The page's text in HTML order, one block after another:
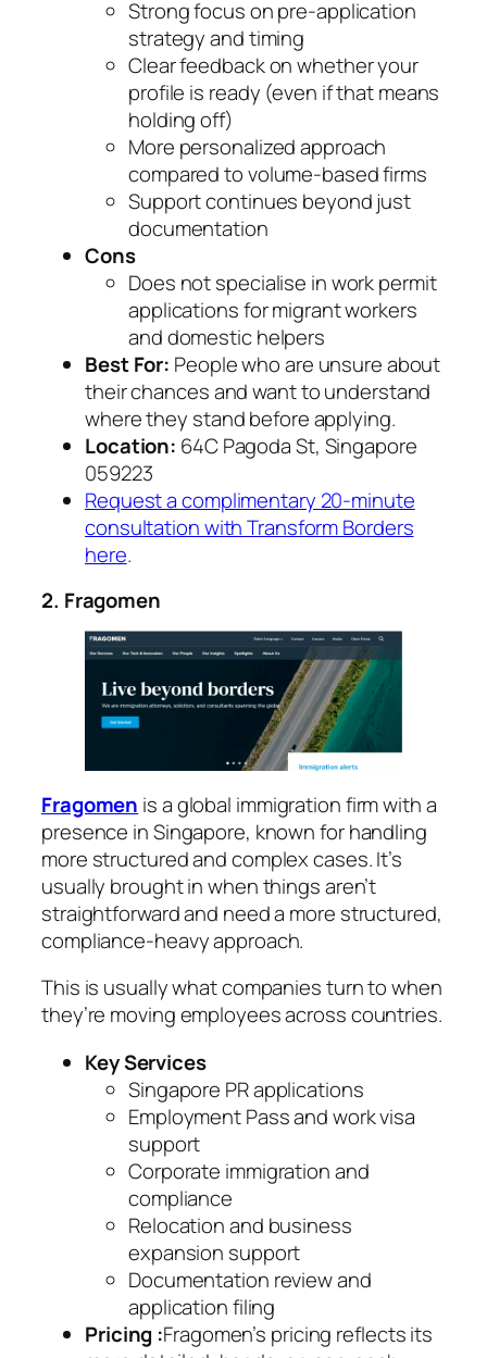
Strong focus on pre-application
strategy and timing
Clear feedback on whether your
profile is ready (even if that means
holding off)
More personalized approach
compared to volume-based firms
Support continues beyond just
documentation
Cons
Does not specialise in work permit
applications for migrant workers
and domestic helpers
Best For: People who are unsure about
their chances and want to understand
where they stand before applying.
Location: 64C Pagoda St, Singapore
059223
Request a complimentary 20-minute
consultation with Transform Borders
here.
2. Fragomen
Fragomen is a global immigration firm with a
presence in Singapore, known for handling
more structured and complex cases. It’s
usually brought in when things aren’t
straightforward and need a more structured,
compliance-heavy approach.
This is usually what companies turn to when
they’re moving employees across countries.
Key Services
Singapore PR applications
Employment Pass and work visa
support
Corporate immigration and
compliance
Relocation and business
expansion support
Documentation review and
application filing
Pricing :Fragomen’s pricing reflects its